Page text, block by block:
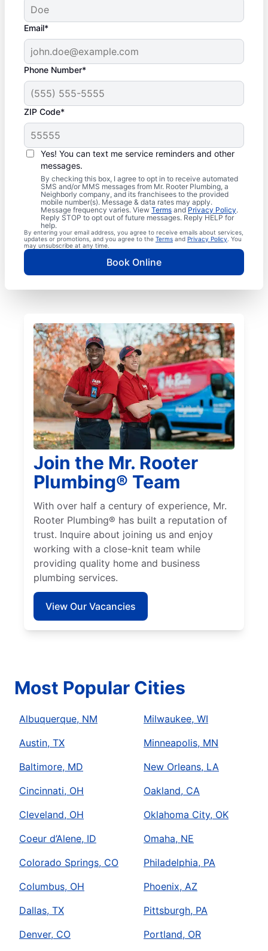
Email*
Phone Number*
ZIP Code*
Yes! You can text me service reminders and other
messages.
By checking this box, I agree to opt in to receive automated
SMS and/or MMS messages from Mr. Rooter Plumbing, a
Neighborly company, and its franchisees to the provided
mobile number(s). Message & data rates may apply.
Message frequency varies. View Terms and Privacy Policy.
Reply STOP to opt out of future messages. Reply HELP for
help.
By entering your email address, you agree to receive emails about services,
updates or promotions, and you agree to the Terms and Privacy Policy . You
may unsubscribe at any time.
Book Online
Join the Mr. Rooter
Plumbing® Team
With over half a century of experience, Mr.
Rooter Plumbing® has built a reputation of
trust. Inquire about joining us and enjoy
working with a close-knit team while
providing quality home and business
plumbing services.
View Our Vacancies
Most Popular Cities
Albuquerque, NM
Austin, TX
Baltimore, MD
Cincinnati, OH
Cleveland, OH
Coeur d’Alene, ID
Colorado Springs, CO
Columbus, OH
Dallas, TX
Denver, CO
Milwaukee, WI
Minneapolis, MN
New Orleans, LA
Oakland, CA
Oklahoma City, OK
Omaha, NE
Philadelphia, PA
Phoenix, AZ
Pittsburgh, PA
Portland, OR